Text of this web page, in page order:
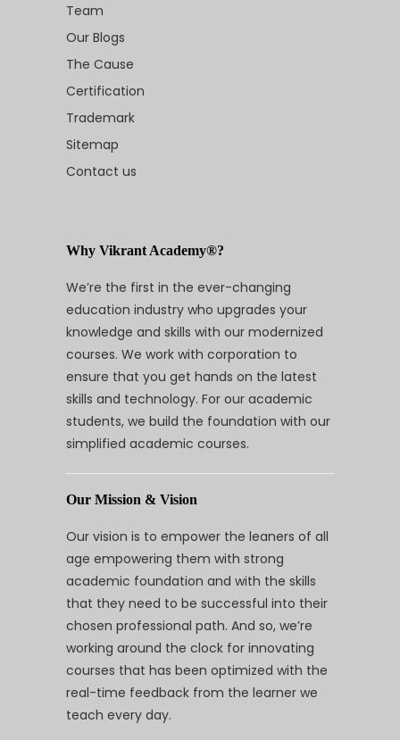
Team
Our Blogs
The Cause
Certification
Trademark
Sitemap
Contact us
Why Vikrant Academy®?
We’re the first in the ever-changing
education industry who upgrades your
knowledge and skills with our modernized
courses. We work with corporation to
ensure that you get hands on the latest
skills and technology. For our academic
students, we build the foundation with our
simplified academic courses.
Our Mission & Vision
Our vision is to empower the leaners of all
age empowering them with strong
academic foundation and with the skills
that they need to be successful into their
chosen professional path. And so, we’re
working around the clock for innovating
courses that has been optimized with the
real-time feedback from the learner we
teach every day.